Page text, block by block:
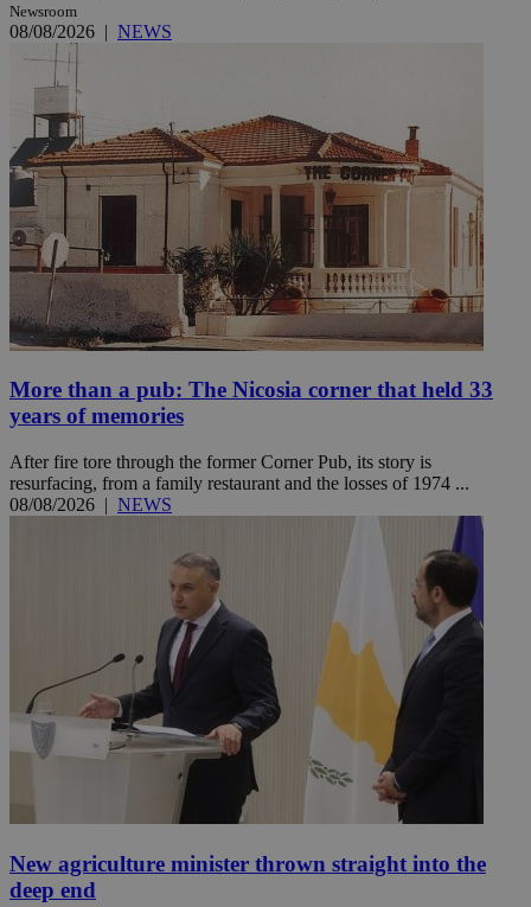
Newsroom
08/08/2026 | NEWS
More than a pub: The Nicosia corner that held 33
years of memories
After fire tore through the former Corner Pub, its story is
resurfacing, from a family restaurant and the losses of 1974 ...
08/08/2026 | NEWS
New agriculture minister thrown straight into the
deep end